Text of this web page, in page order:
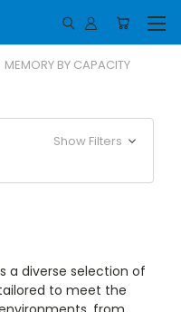
MEMORY BY CAPACITY
Show Filters
a diverse selection of
to meet the